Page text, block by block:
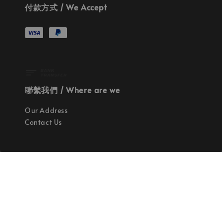
付款方式 / We Accept
聯繫我們 / Where are we
Our Address
Contact Us